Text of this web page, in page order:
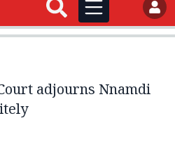
adjourns Nnamdi